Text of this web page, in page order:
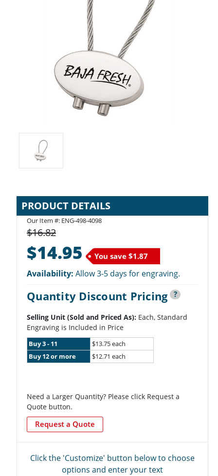
PRODUCT DETAILS
Our Item #: ENG-498-4098
$16.82
$14.95 You save $1.87
Availability: Allow 3-5 days for engraving.
Quantity Discount Pricing ?
Selling Unit (Sold and Priced As): Each, Standard
Engraving is Included in Price
Buy 3 - 11
$13.75 each
Buy 12 or more
$12.71 each
Need a Larger Quantity? Please click Request a
Quote button.
Request a Quote
Click the 'Customize' button below to choose
options and enter your text